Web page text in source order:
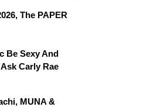
The PAPER
Be Sexy And
Carly Rae
MUNA &